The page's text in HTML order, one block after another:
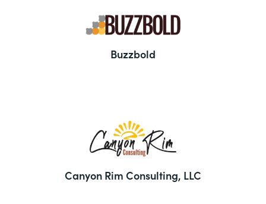
Buzzbold
Canyon Rim Consulting, LLC